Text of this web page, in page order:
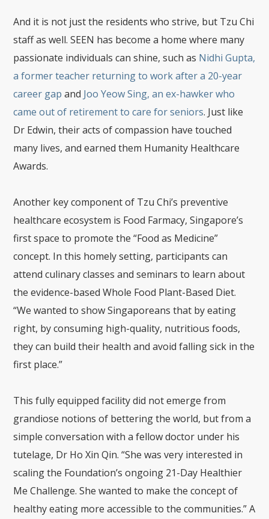
And it is not just the residents who strive, but Tzu Chi
staff as well. SEEN has become a home where many
passionate individuals can shine, such as Nidhi Gupta,
a former teacher returning to work after a 20-year
career gap and Joo Yeow Sing, an ex-hawker who
came out of retirement to care for seniors. Just like
Dr Edwin, their acts of compassion have touched
many lives, and earned them Humanity Healthcare
Awards.
Another key component of Tzu Chi’s preventive
healthcare ecosystem is Food Farmacy, Singapore’s
first space to promote the “Food as Medicine”
concept. In this homely setting, participants can
attend culinary classes and seminars to learn about
the evidence-based Whole Food Plant-Based Diet.
“We wanted to show Singaporeans that by eating
right, by consuming high-quality, nutritious foods,
they can build their health and avoid falling sick in the
first place.”
This fully equipped facility did not emerge from
grandiose notions of bettering the world, but from a
simple conversation with a fellow doctor under his
tutelage, Dr Ho Xin Qin. “She was very interested in
scaling the Foundation’s ongoing 21-Day Healthier
Me Challenge. She wanted to make the concept of
healthy eating more accessible to the communities.” A